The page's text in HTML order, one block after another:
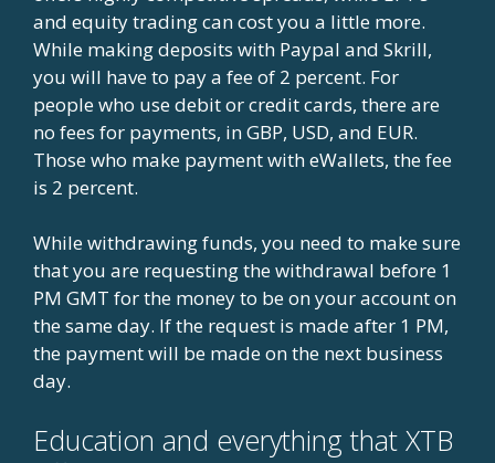
and equity trading can cost you a little more.
While making deposits with Paypal and Skrill,
you will have to pay a fee of 2 percent. For
people who use debit or credit cards, there are
no fees for payments, in GBP, USD, and EUR.
Those who make payment with eWallets, the fee
is 2 percent.
While withdrawing funds, you need to make sure
that you are requesting the withdrawal before 1
PM GMT for the money to be on your account on
the same day. If the request is made after 1 PM,
the payment will be made on the next business
day.
Education and everything that XTB